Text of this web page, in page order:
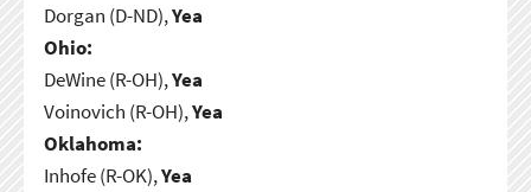
Dorgan (D-ND),Yea
Ohio:
DeWine (R-OH),Yea
Voinovich (R-OH),Yea
Oklahoma:
Inhofe (R-OK),Yea